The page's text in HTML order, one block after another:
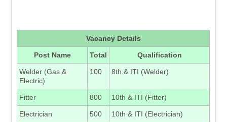
Vacancy Details
Post Name Total Qualification
Welder (Gas &
Electric)
100 8th & ITI (Welder)
Fitter 800 10th & ITI (Fitter)
Electrician 500 10th & ITI (Electrician)